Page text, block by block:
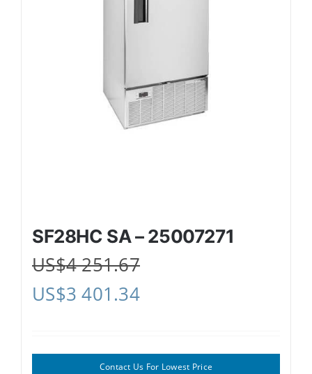
SF28HC SA – 25007271
US$4 251.67
US$3 401.34
Contact Us For Lowest Price